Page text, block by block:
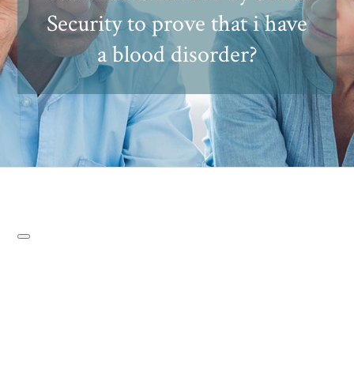
Security to prove that i have
a blood disorder?